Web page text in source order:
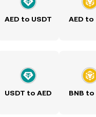
AED to USDT AED to
USDT to AED BNB to